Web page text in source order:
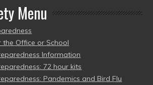
Menu
the Office or School
Information
72 hour kits
Pandemics and Bird Flu